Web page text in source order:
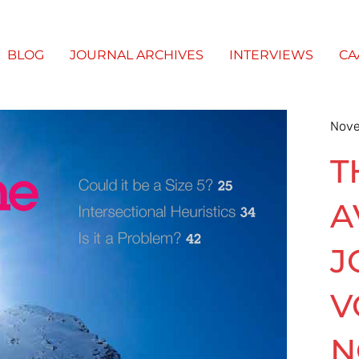
BLOG JOURNAL ARCHIVES INTERVIEWS